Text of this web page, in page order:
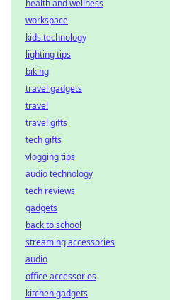
health and wellness
workspace
kids technology
lighting tips
biking
travel gadgets
travel
travel gifts
tech gifts
vlogging tips
audio technology
tech reviews
gadgets
back to school
streaming accessories
audio
office accessories
kitchen gadgets